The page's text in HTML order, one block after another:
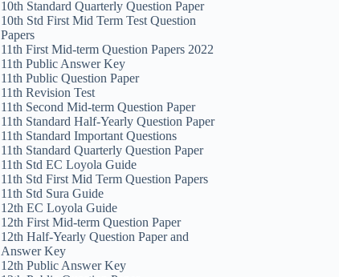
10th Standard Quarterly Question Paper
10th Std First Mid Term Test Question
Papers
11th First Mid-term Question Papers 2022
11th Public Answer Key
11th Public Question Paper
11th Revision Test
11th Second Mid-term Question Paper
11th Standard Half-Yearly Question Paper
11th Standard Important Questions
11th Standard Quarterly Question Paper
11th Std EC Loyola Guide
11th Std First Mid Term Question Papers
11th Std Sura Guide
12th EC Loyola Guide
12th First Mid-term Question Paper
12th Half-Yearly Question Paper and
Answer Key
12th Public Answer Key